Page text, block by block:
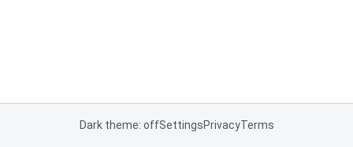
Dark theme: offSettingsPrivacyTerms